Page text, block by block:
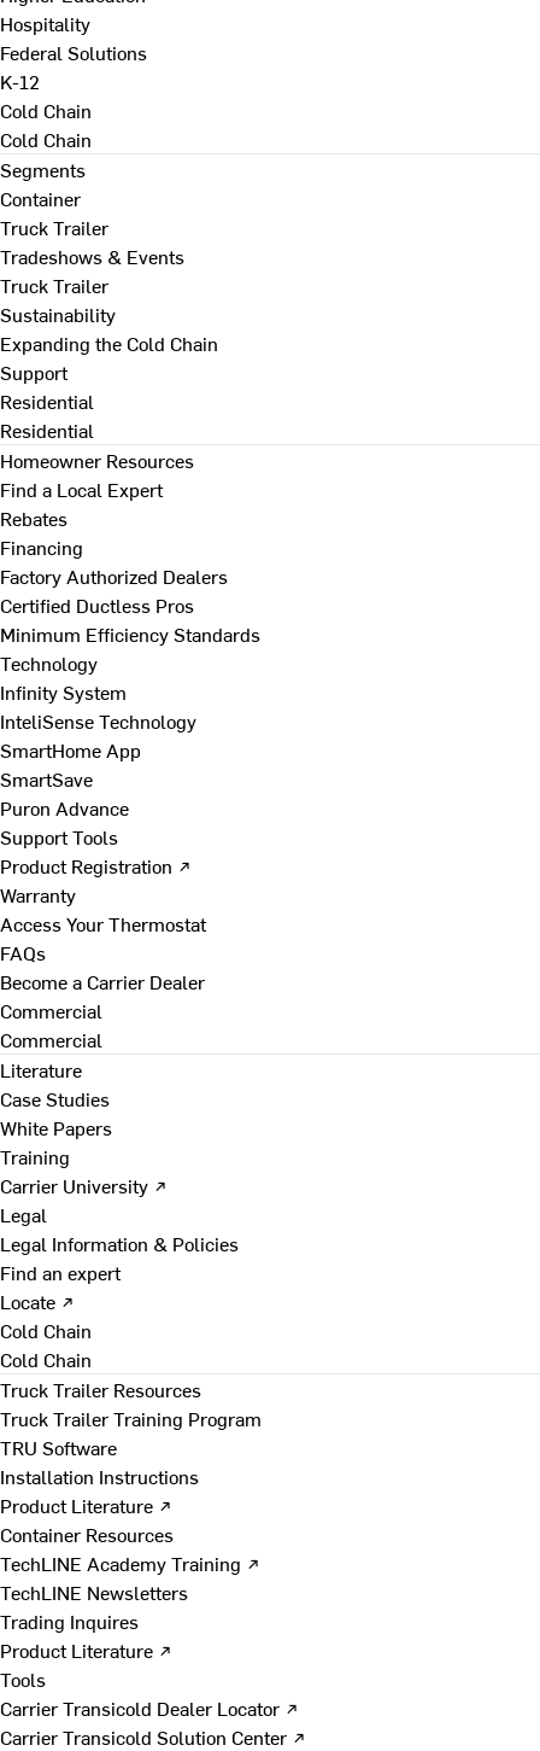
Hospitality
Federal Solutions
K-12
Cold Chain
Cold Chain
Segments
Container
Truck Trailer
Tradeshows & Events
Truck Trailer
Sustainability
Expanding the Cold Chain
Support
Residential
Residential
Homeowner Resources
Find a Local Expert
Rebates
Financing
Factory Authorized Dealers
Certified Ductless Pros
Minimum Efficiency Standards
Technology
Infinity System
InteliSense Technology
SmartHome App
SmartSave
Puron Advance
Support Tools
Product Registration ↗
Warranty
Access Your Thermostat
FAQs
Become a Carrier Dealer
Commercial
Commercial
Literature
Case Studies
White Papers
Training
Carrier University ↗
Legal
Legal Information & Policies
Find an expert
Locate ↗
Cold Chain
Cold Chain
Truck Trailer Resources
Truck Trailer Training Program
TRU Software
Installation Instructions
Product Literature ↗
Container Resources
TechLINE Academy Training ↗
TechLINE Newsletters
Trading Inquires
Product Literature ↗
Tools
Carrier Transicold Dealer Locator ↗
Carrier Transicold Solution Center ↗